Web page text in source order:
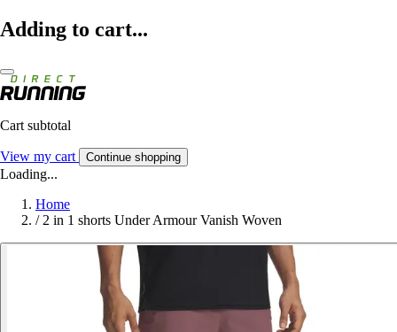
Adding to cart...
Cart subtotal
View my cart Continue shopping
Loading...
Home
/ 2 in 1 shorts Under Armour Vanish Woven